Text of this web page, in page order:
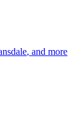
, and more